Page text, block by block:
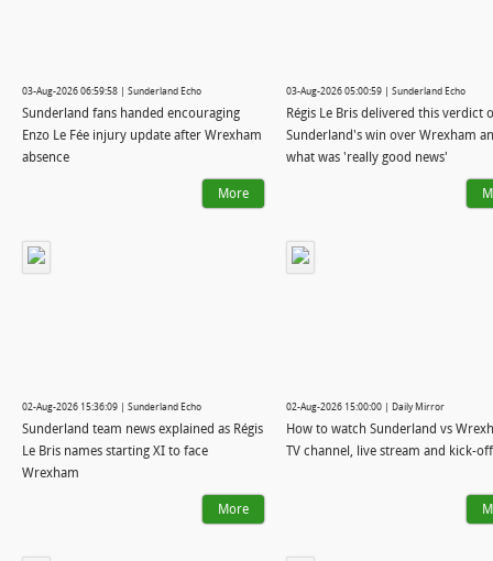
03-Aug-2026 06:59:58 | Sunderland Echo
Sunderland fans handed encouraging
Enzo Le Fée injury update after Wrexham
absence
More
03-Aug-2026 05:00:59 | Sunderland Echo
Régis Le Bris delivered this verdict
Sunderland's win over Wrexham
what was 'really good news'
02-Aug-2026 15:36:09 | Sunderland Echo
Sunderland team news explained as Régis
Le Bris names starting XI to face
Wrexham
More
02-Aug-2026 15:00:00 | Daily Mirror
How to watch Sunderland vs
TV channel, live stream and kick-